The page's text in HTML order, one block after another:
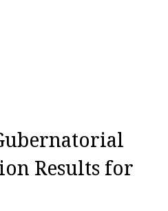
Results for